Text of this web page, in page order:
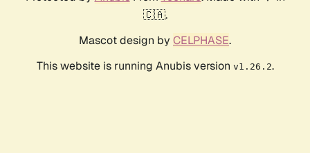
🇨🇦.
Mascot design by CELPHASE.
This website is running Anubis version v1.26.2.